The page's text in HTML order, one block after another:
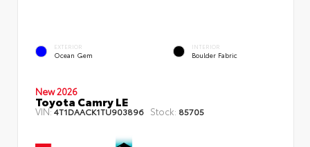
EXTERIOR
Ocean Gem
INTERIOR
Boulder Fabric
New 2026
Toyota Camry LE
VIN:4T1DAACK1TU903896 Stock: 85705